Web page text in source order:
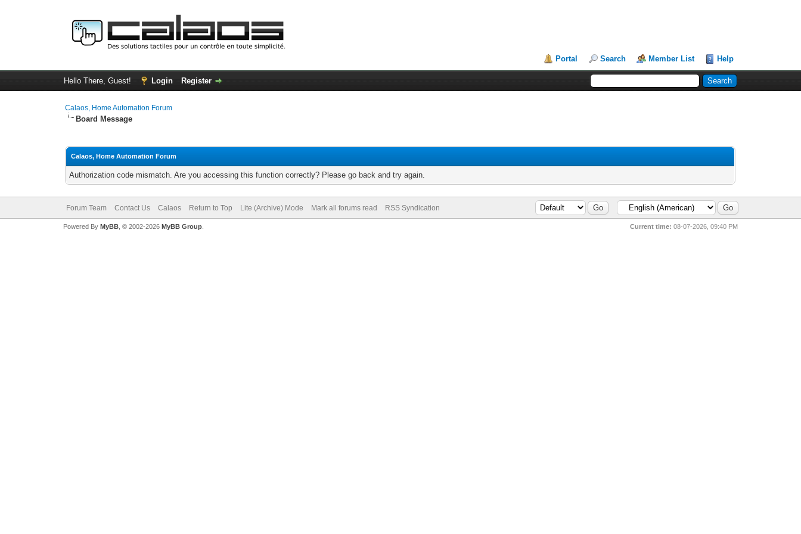
Portal Search Member List Help
Hello There, Guest! Login Register
Calaos, Home Automation Forum
Board Message
Calaos, Home Automation Forum
Authorization code mismatch. Are you accessing this function correctly? Please go back and try again.
Forum Team Contact Us Calaos Return to Top Lite (Archive) Mode Mark all forums read RSS Syndication
Current time: 08-07-2026, 09:40 PM
Powered By MyBB, © 2002-2026 MyBB Group.